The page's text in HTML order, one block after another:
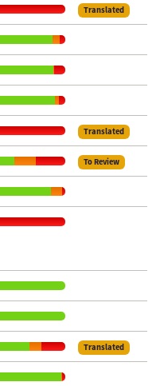
Translated
Translated
To Review
Translated